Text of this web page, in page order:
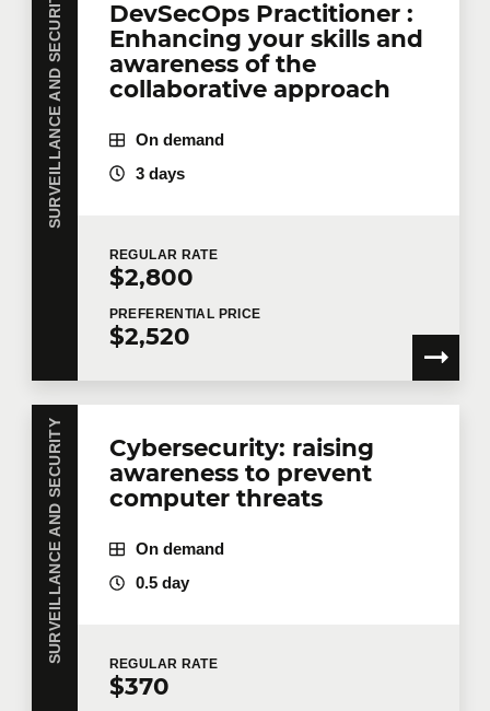
SURVEILLANCE AND SECURITY
DevSecOps Practitioner :
Enhancing your skills and
awareness of the
collaborative approach
On demand
3 days
REGULAR RATE
$2,800
PREFERENTIAL PRICE
$2,520
SURVEILLANCE AND SECURITY
Cybersecurity: raising
awareness to prevent
computer threats
On demand
0.5 day
REGULAR RATE
$370